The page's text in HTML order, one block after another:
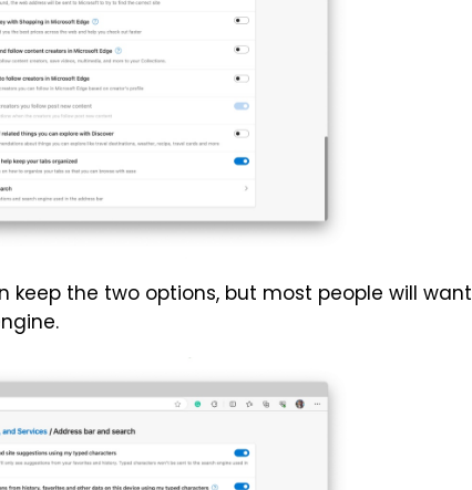
keep the two options, but most people will want